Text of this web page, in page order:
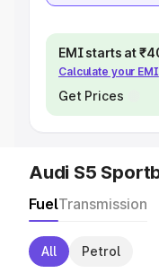
EMI starts at
Calculate your EMI
Get Prices
Audi S5
FuelTransmission
All Petrol